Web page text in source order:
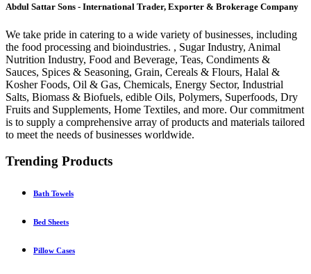
Abdul Sattar Sons - International Trader, Exporter & Brokerage Company
We take pride in catering to a wide variety of businesses, including
the food processing and bioindustries. , Sugar Industry, Animal
Nutrition Industry, Food and Beverage, Teas, Condiments &
Sauces, Spices & Seasoning, Grain, Cereals & Flours, Halal &
Kosher Foods, Oil & Gas, Chemicals, Energy Sector, Industrial
Salts, Biomass & Biofuels, edible Oils, Polymers, Superfoods, Dry
Fruits and Supplements, Home Textiles, and more. Our commitment
is to supply a comprehensive array of products and materials tailored
to meet the needs of businesses worldwide.
Trending Products
Bath Towels
Bed Sheets
Pillow Cases